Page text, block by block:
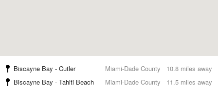
10.8 miles away
Biscayne Bay - Cutler
Miami-Dade County
11.5 miles away
Biscayne Bay - Tahiti Beach
Miami-Dade County